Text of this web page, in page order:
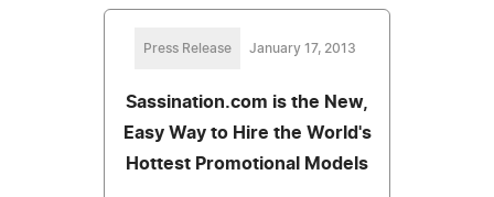
Press Release January 17, 2013
Sassination.com is the New,
Easy Way to Hire the World's
Hottest Promotional Models